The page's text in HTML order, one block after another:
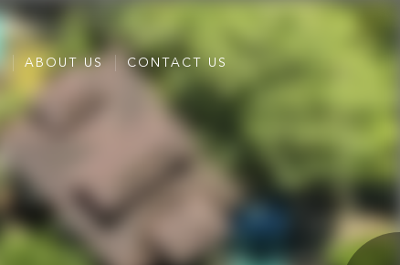
ABOUT US CONTACT US